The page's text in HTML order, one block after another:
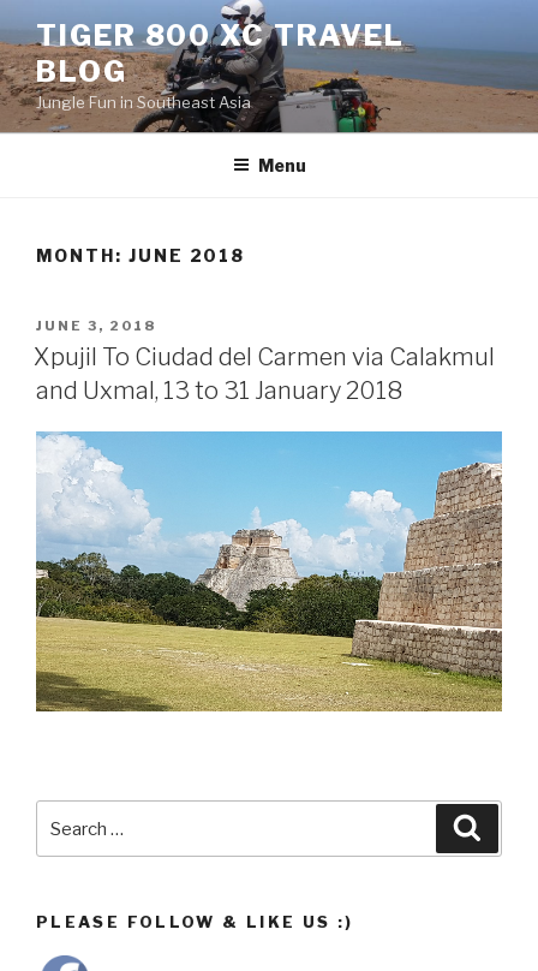
to
content
TIGER 800 XC TRAVEL
BLOG
Jungle Fun in Southeast Asia
Menu
MONTH: JUNE 2018
POSTED
ON
JUNE 3, 2018
Xpujil To Ciudad del Carmen via Calakmul
and Uxmal, 13 to 31 January 2018
for:
PLEASE FOLLOW & LIKE US :)